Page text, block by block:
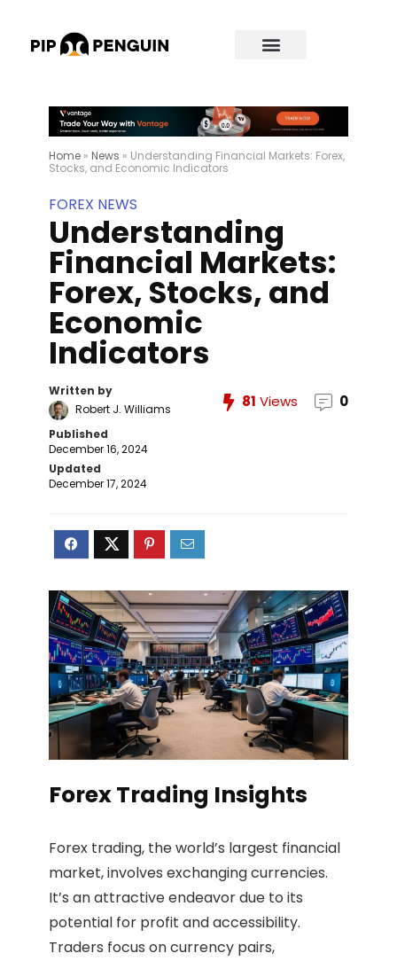
Home » News » Understanding Financial Markets: Forex,
Stocks, and Economic Indicators
FOREX NEWS
Understanding
Financial Markets:
Forex, Stocks, and
Economic
Indicators
Written by
Robert J. Williams
Published
December 16, 2024
Updated
December 17, 2024
81 Views 0
Forex Trading Insights
Forex trading, the world’s largest financial
market, involves exchanging currencies.
It’s an attractive endeavor due to its
potential for profit and accessibility.
Traders focus on currency pairs,